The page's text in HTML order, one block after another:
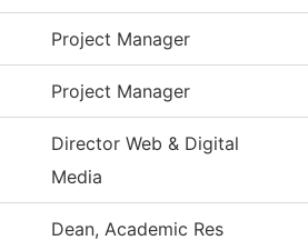
Project Manager
Project Manager
Director Web & Digital
Media
Dean, Academic Res